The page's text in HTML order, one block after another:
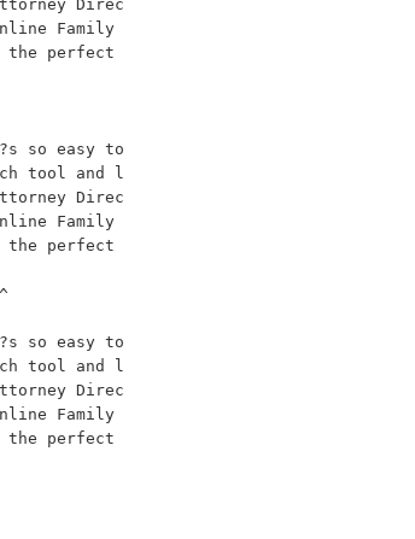
Direc
Family
the perfect
so easy to
tool and l
Direc
Family
the perfect
so easy to
tool and l
Direc
Family
the perfect